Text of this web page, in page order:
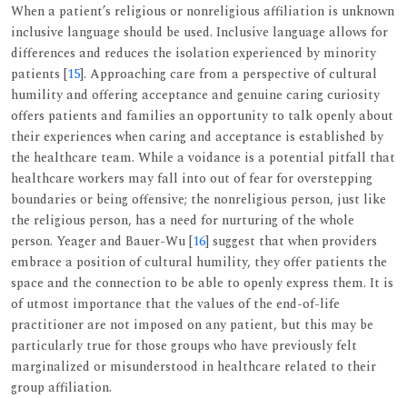
When a patient’s religious or nonreligious affiliation is unknown
inclusive language should be used. Inclusive language allows for
differences and reduces the isolation experienced by minority
patients [15]. Approaching care from a perspective of cultural
humility and offering acceptance and genuine caring curiosity
offers patients and families an opportunity to talk openly about
their experiences when caring and acceptance is established by
the healthcare team. While a voidance is a potential pitfall that
healthcare workers may fall into out of fear for overstepping
boundaries or being offensive; the nonreligious person, just like
the religious person, has a need for nurturing of the whole
person. Yeager and Bauer-Wu [16] suggest that when providers
embrace a position of cultural humility, they offer patients the
space and the connection to be able to openly express them. It is
of utmost importance that the values of the end-of-life
practitioner are not imposed on any patient, but this may be
particularly true for those groups who have previously felt
marginalized or misunderstood in healthcare related to their
group affiliation.